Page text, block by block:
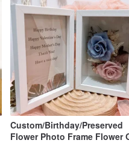
Custom/Birthday/Preserved
Flower Photo Frame Flower